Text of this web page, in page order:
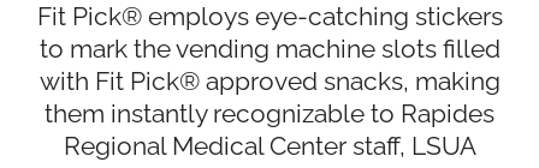
Fit Pick® employs eye-catching stickers
to mark the vending machine slots filled
with Fit Pick® approved snacks, making
them instantly recognizable to Rapides
Regional Medical Center staff, LSUA